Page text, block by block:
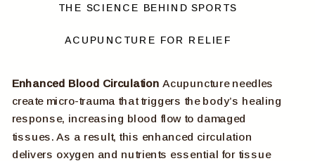
THE SCIENCE BEHIND SPORTS
ACUPUNCTURE FOR RELIEF
Enhanced Blood Circulation Acupuncture needles
create micro-trauma that triggers the body’s healing
response, increasing blood flow to damaged
tissues. As a result, this enhanced circulation
delivers oxygen and nutrients essential for tissue